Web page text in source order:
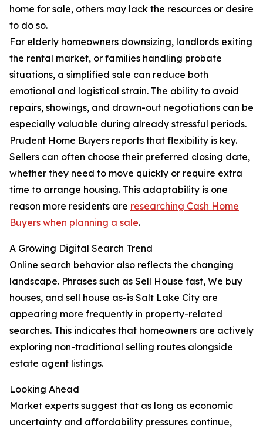
home for sale, others may lack the resources or desire
to do so.
For elderly homeowners downsizing, landlords exiting
the rental market, or families handling probate
situations, a simplified sale can reduce both
emotional and logistical strain. The ability to avoid
repairs, showings, and drawn-out negotiations can be
especially valuable during already stressful periods.
Prudent Home Buyers reports that flexibility is key.
Sellers can often choose their preferred closing date,
whether they need to move quickly or require extra
time to arrange housing. This adaptability is one
reason more residents are researching Cash Home
Buyers when planning a sale.
A Growing Digital Search Trend
Online search behavior also reflects the changing
landscape. Phrases such as Sell House fast, We buy
houses, and sell house as-is Salt Lake City are
appearing more frequently in property-related
searches. This indicates that homeowners are actively
exploring non-traditional selling routes alongside
estate agent listings.
Looking Ahead
Market experts suggest that as long as economic
uncertainty and affordability pressures continue,